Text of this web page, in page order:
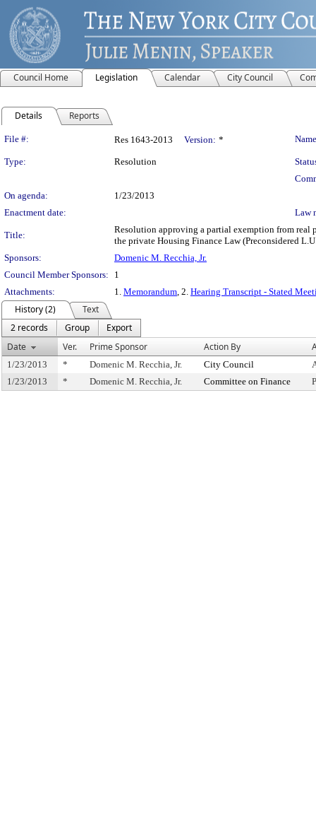
Council Home Legislation Calendar City Council
Details Reports
Legislation Details
File #: Res 1643-2013 Version: *
Type: Resolution
On agenda:
1/23/2013
Enactment date:
Law
Title:
Resolution approving a partial exemption from real
the private Housing Finance Law (Preconsidered
Sponsors:
Domenic M. Recchia, Jr.
Council Member Sponsors:
1
Attachments:
1. Memorandum, 2. Hearing Transcript - Stated
History (2)
Text
2 records
Group
Export
Date
Ver. Prime Sponsor Action By
1/23/2013 * Domenic M. Recchia, Jr. City Council
1/23/2013
* Domenic M. Recchia, Jr. Committee on Finance